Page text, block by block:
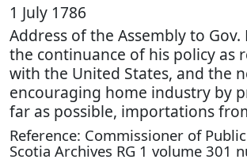
1 July 1786
Address of the Assembly to Gov.
the continuance of his policy as
with the United States, and the
encouraging home industry by
far as possible, importations
Reference: Commissioner of
Scotia Archives RG 1 volume 301